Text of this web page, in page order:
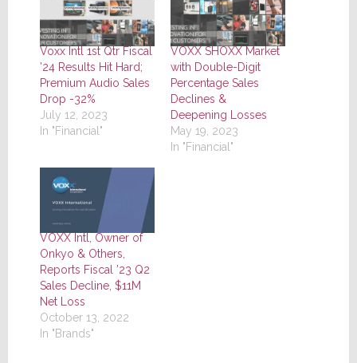
Voxx Intl 1st Qtr Fiscal
’24 Results Hit Hard;
Premium Audio Sales
Drop -32%
July 12, 2023
In "Financial"
VOXX SHOXX Market
with Double-Digit
Percentage Sales
Declines &
Deepening Losses
May 19, 2023
In "Financial"
VOXX Intl, Owner of
Onkyo & Others,
Reports Fiscal ’23 Q2
Sales Decline, $11M
Net Loss
October 13, 2022
In "Brands"